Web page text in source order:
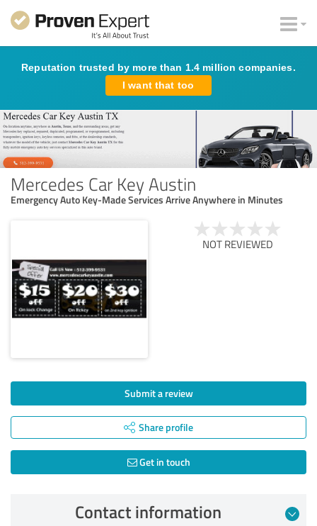
Reputation trusted by more than 1.4 million companies.
I want that too
Mercedes Car Key Austin
Emergency Auto Key-Made Services Arrive Anywhere in Minutes
NOT REVIEWED
Submit a review
Share profile
Get in touch
Contact information